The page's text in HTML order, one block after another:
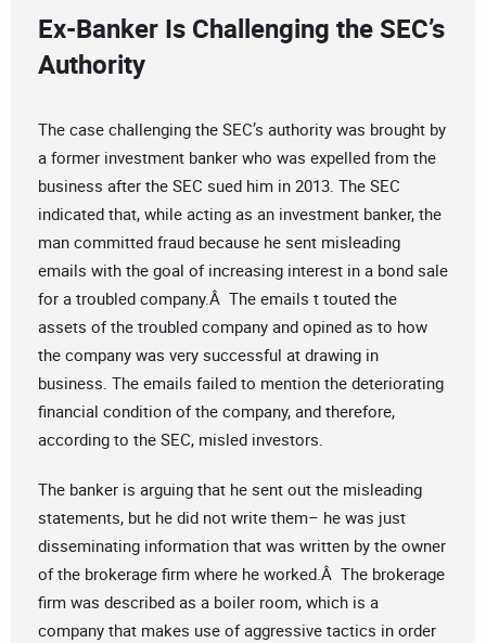
Ex-Banker Is Challenging the SEC’s
Authority
The case challenging the SEC’s authority was brought by
a former investment banker who was expelled from the
business after the SEC sued him in 2013. The SEC
indicated that, while acting as an investment banker, the
man committed fraud because he sent misleading
emails with the goal of increasing interest in a bond sale
for a troubled company.Â The emails t touted the
assets of the troubled company and opined as to how
the company was very successful at drawing in
business. The emails failed to mention the deteriorating
financial condition of the company, and therefore,
according to the SEC, misled investors.
The banker is arguing that he sent out the misleading
statements, but he did not write them– he was just
disseminating information that was written by the owner
of the brokerage firm where he worked.Â The brokerage
firm was described as a boiler room, which is a
company that makes use of aggressive tactics in order